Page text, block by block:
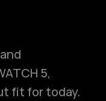
5,
fit for today.